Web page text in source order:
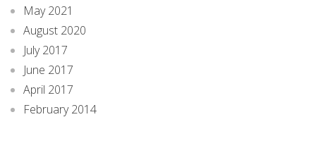
May 2021
August 2020
July 2017
June 2017
April 2017
February 2014